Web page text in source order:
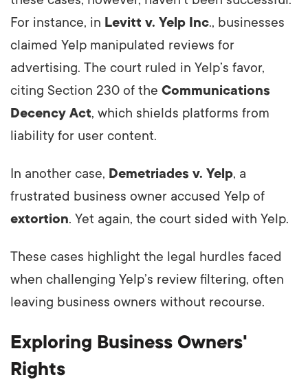
For instance, in Levitt v. Yelp Inc., businesses
claimed Yelp manipulated reviews for
advertising. The court ruled in Yelp’s favor,
citing Section 230 of the Communications
Decency Act, which shields platforms from
liability for user content.
In another case, Demetriades v. Yelp, a
frustrated business owner accused Yelp of
extortion. Yet again, the court sided with Yelp.
These cases highlight the legal hurdles faced
when challenging Yelp’s review filtering, often
leaving business owners without recourse.
Exploring Business Owners'
Rights